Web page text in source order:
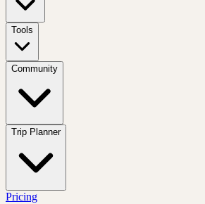
Tools
Community
Trip Planner
Pricing